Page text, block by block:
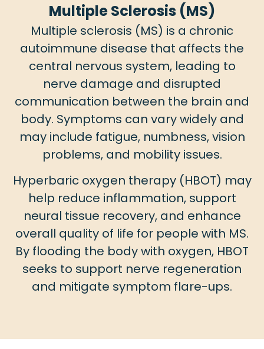
Multiple Sclerosis (MS)
Multiple sclerosis (MS) is a chronic
autoimmune disease that affects the
central nervous system, leading to
nerve damage and disrupted
communication between the brain and
body. Symptoms can vary widely and
may include fatigue, numbness, vision
problems, and mobility issues.
Hyperbaric oxygen therapy (HBOT) may
help reduce inflammation, support
neural tissue recovery, and enhance
overall quality of life for people with MS.
By flooding the body with oxygen, HBOT
seeks to support nerve regeneration
and mitigate symptom flare-ups.